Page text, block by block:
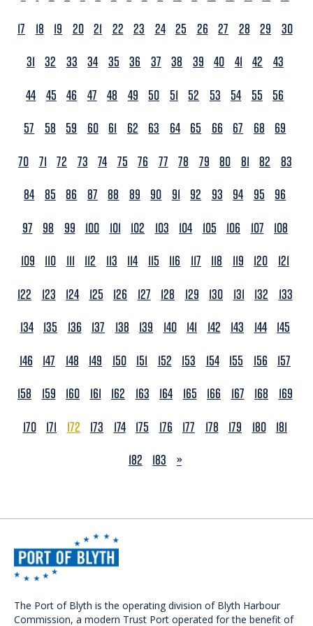
17
18 19 20 21 22 23 24 25 26 27 28 29
30
31 32 33 34 35 36 37 38 39 40 41 42
43
44 45 46 47 48 49 50 51 52 53 54 55
56
57
58 59 60 61 62 63 64 65 66 67 68
69
70 71 72 73 74 75 76 77 78 79 80 81 82
83
84 85 86 87 88 89 90 91 92 93 94 95
96
97
98 99 100 101 102 103 104 105 106 107
108
109
110 111 112 113 114 115 116 117 118 119 120
121
122
123 124 125 126 127 128 129 130 131 132
133
134 135 136 137 138 139 140 141 142 143 144 145
146
147 148 149 150 151 152 153 154 155 156
157
158
159 160 161 162 163 164 165 166 167 168
169
170 171 172 173 174 175 176 177 178 179 180 181
182
183 NEXT
»
The Port of Blyth is the operating division of Blyth Harbour
Commission, a modern Trust Port operated for the benefit of